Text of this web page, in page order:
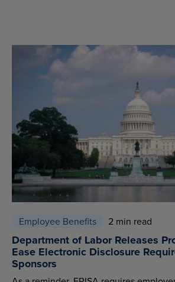
Employee Benefits 2 min read
Department of Labor Releases
Ease Electronic Disclosure
Sponsors